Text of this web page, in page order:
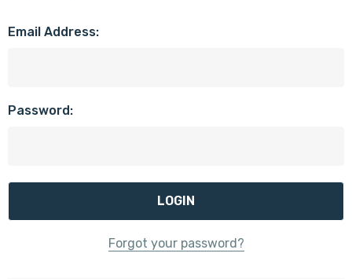
Email Address:
Password:
Forgot your password?